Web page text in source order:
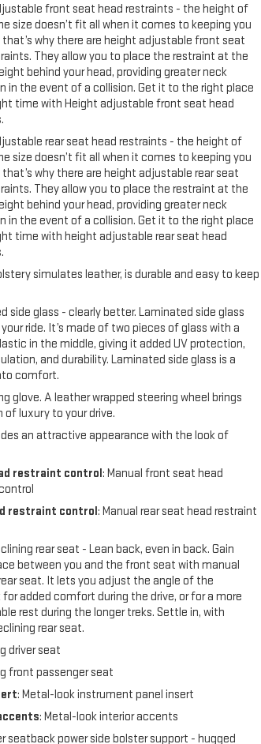
front seat head restraints - the height of
size doesn’t fit all when it comes to keeping you
why there are height adjustable front seat
They allow you to place the restraint at the
behind your head, providing greater neck
in the event of a collision. Get it to the right place
time with Height adjustable front seat head
rear seat head restraints - the height of
size doesn’t fit all when it comes to keeping you
why there are height adjustable rear seat
They allow you to place the restraint at the
behind your head, providing greater neck
in the event of a collision. Get it to the right place
time with height adjustable rear seat head
simulates leather, is durable and easy to keep
side glass - clearly better. Laminated side glass
ride. It’s made of two pieces of glass with a
in the middle, giving it added UV protection,
and durability. Laminated side glass is a
comfort.
glove. A leather wrapped steering wheel brings
of luxury to your drive.
an attractive appearance with the look of
restraint control: Manual front seat head
restraint control: Manual rear seat head restraint
rear seat - Lean back, even in back. Gain
between you and the front seat with manual
seat. It lets you adjust the angle of the
added comfort during the drive, or for a more
rest during the longer treks. Settle in, with
rear seat.
driver seat
front passenger seat
: Metal-look instrument panel insert
: Metal-look interior accents
seatback power side bolster support - hugged